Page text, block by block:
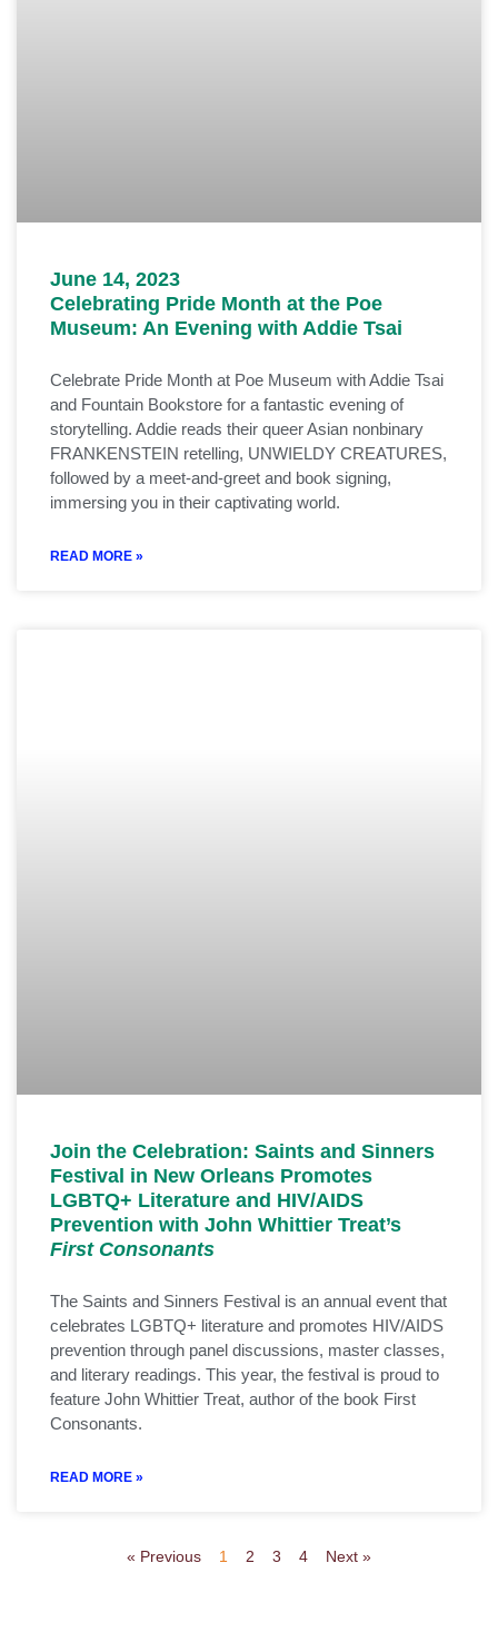
June 14, 2023
Celebrating Pride Month at the Poe
Museum: An Evening with Addie Tsai
Celebrate Pride Month at Poe Museum with Addie Tsai
and Fountain Bookstore for a fantastic evening of
storytelling. Addie reads their queer Asian nonbinary
FRANKENSTEIN retelling, UNWIELDY CREATURES,
followed by a meet-and-greet and book signing,
immersing you in their captivating world.
READ MORE »
Join the Celebration: Saints and Sinners
Festival in New Orleans Promotes
LGBTQ+ Literature and HIV/AIDS
Prevention with John Whittier Treat’s
First Consonants
The Saints and Sinners Festival is an annual event that
celebrates LGBTQ+ literature and promotes HIV/AIDS
prevention through panel discussions, master classes,
and literary readings. This year, the festival is proud to
feature John Whittier Treat, author of the book First
Consonants.
READ MORE »
« Previous 1 2 3 4 Next »